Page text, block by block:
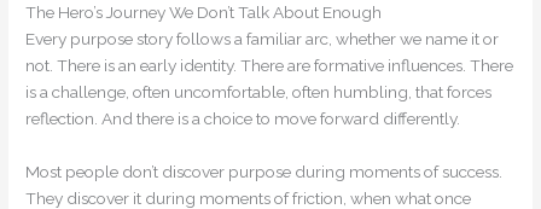
The Hero’s Journey We Don’t Talk About Enough
Every purpose story follows a familiar arc, whether we name it or
not. There is an early identity. There are formative influences. There
is a challenge, often uncomfortable, often humbling, that forces
reflection. And there is a choice to move forward differently.
Most people don’t discover purpose during moments of success.
They discover it during moments of friction, when what once